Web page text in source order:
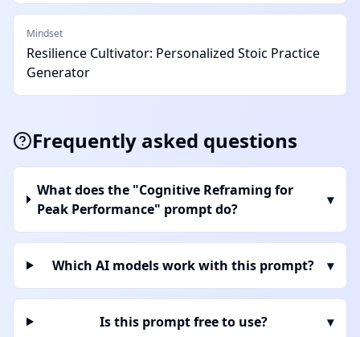
Mindset
Resilience Cultivator: Personalized Stoic Practice
Generator
Frequently asked questions
What does the "Cognitive Reframing for
Peak Performance" prompt do?
▾
Which AI models work with this prompt? ▾
Is this prompt free to use? ▾